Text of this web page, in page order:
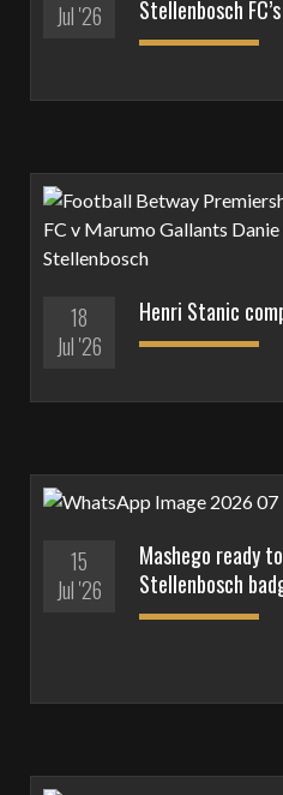
Jul '26
Stellenbosch
18
Jul '26
Henri Stanic
15
Jul '26
Mashego ready
Stellenbosch